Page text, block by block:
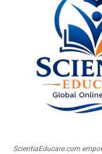
ScientiaEducare.com